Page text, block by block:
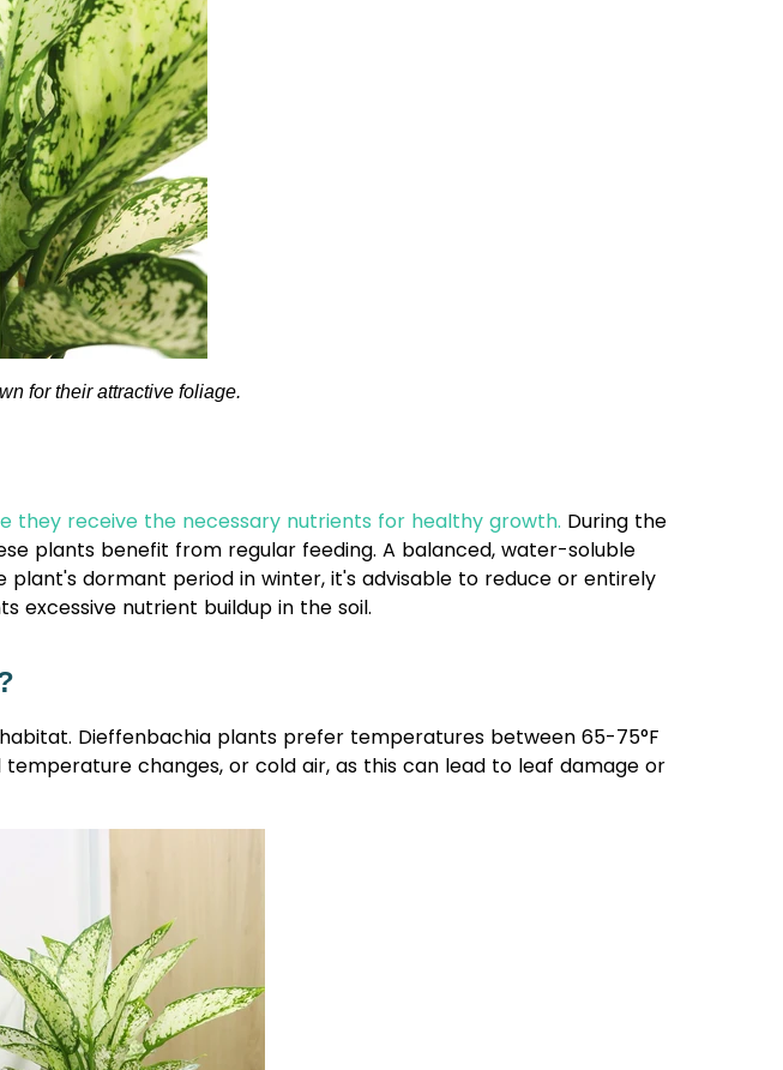
for their attractive foliage.
they receive the necessary nutrients for healthy growth. During the
plants benefit from regular feeding. A balanced, water-soluble
dormant period in winter, it's advisable to reduce or entirely
excessive nutrient buildup in the soil.
Dieffenbachia plants prefer temperatures between 65-75°F
changes, or cold air, as this can lead to leaf damage or